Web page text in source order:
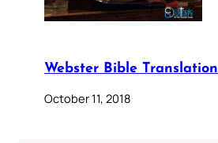
Webster Bible Translation
October 11, 2018